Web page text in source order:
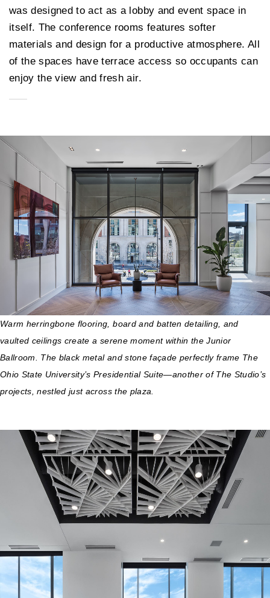
was designed to act as a lobby and event space in
itself. The conference rooms features softer
materials and design for a productive atmosphere. All
of the spaces have terrace access so occupants can
enjoy the view and fresh air.
Warm herringbone flooring, board and batten detailing, and
vaulted ceilings create a serene moment within the Junior
Ballroom. The black metal and stone façade perfectly frame The
Ohio State University’s Presidential Suite—another of The Studio’s
projects, nestled just across the plaza.